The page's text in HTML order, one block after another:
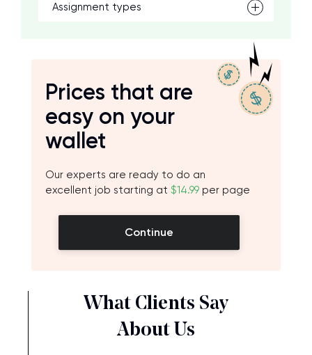
Assignment types
Prices that are
easy on your
wallet
Our experts are ready to do an
excellent job starting at $14.99 per page
Continue
What Clients Say
About Us